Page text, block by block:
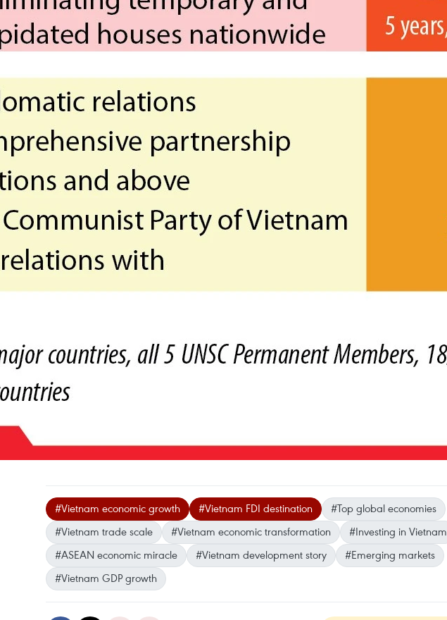
#Vietnam economic growth #Vietnam FDI destination
#Top global economies
#Vietnam trade scale
#Vietnam economic transformation
#Investing in Vietnam
#ASEAN economic miracle
#Vietnam development story
#Emerging markets
#Vietnam GDP growth